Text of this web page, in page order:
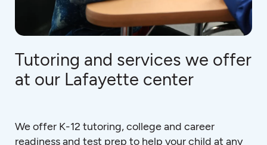
Tutoring and services we offer
at our Lafayette center
We offer K-12 tutoring, college and career
readiness and test prep to help your child at any